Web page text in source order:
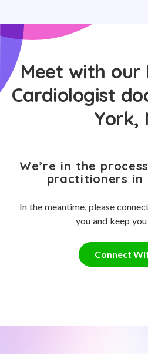
Meet with
Cardiologist
York,
We’re in the
practitioners in
In the meantime, please
you and keep
Connect